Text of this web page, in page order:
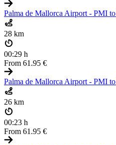
Palma de Mallorca Airport - PMI to
28 km
00:29 h
From 61.95 €
Palma de Mallorca Airport - PMI to
26 km
00:23 h
From 61.95 €